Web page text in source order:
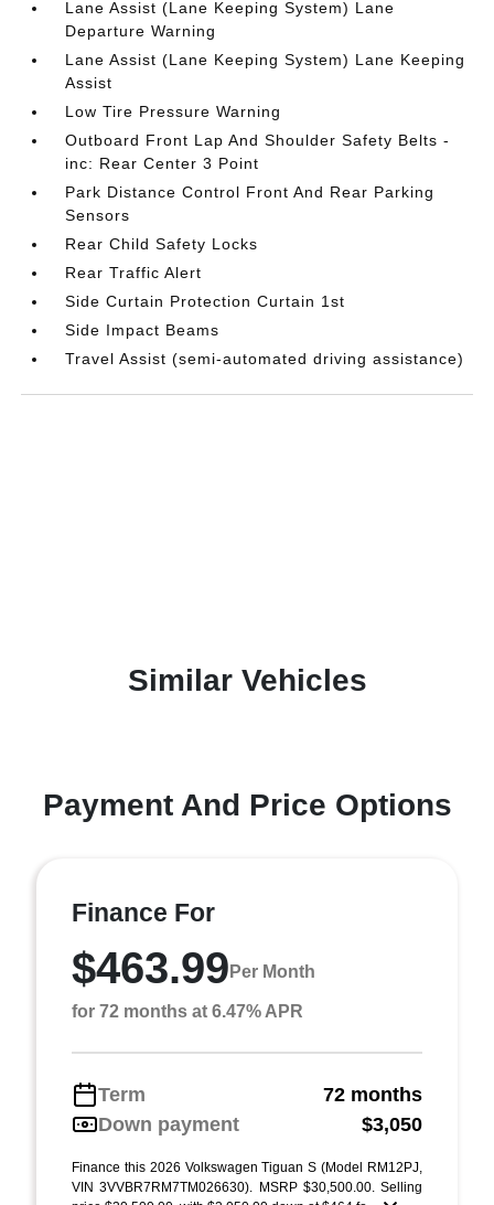
Lane Assist (Lane Keeping System) Lane
Departure Warning
Lane Assist (Lane Keeping System) Lane Keeping
Assist
Low Tire Pressure Warning
Outboard Front Lap And Shoulder Safety Belts -
inc: Rear Center 3 Point
Park Distance Control Front And Rear Parking
Sensors
Rear Child Safety Locks
Rear Traffic Alert
Side Curtain Protection Curtain 1st
Side Impact Beams
Travel Assist (semi-automated driving assistance)
Similar Vehicles
Payment And Price Options
Finance For
$463.99 Per Month
for 72 months at 6.47% APR
Term
72 months
Down payment
$3,050
Finance this 2026 Volkswagen Tiguan S (Model RM12PJ,
VIN 3VVBR7RM7TM026630). MSRP $30,500.00. Selling